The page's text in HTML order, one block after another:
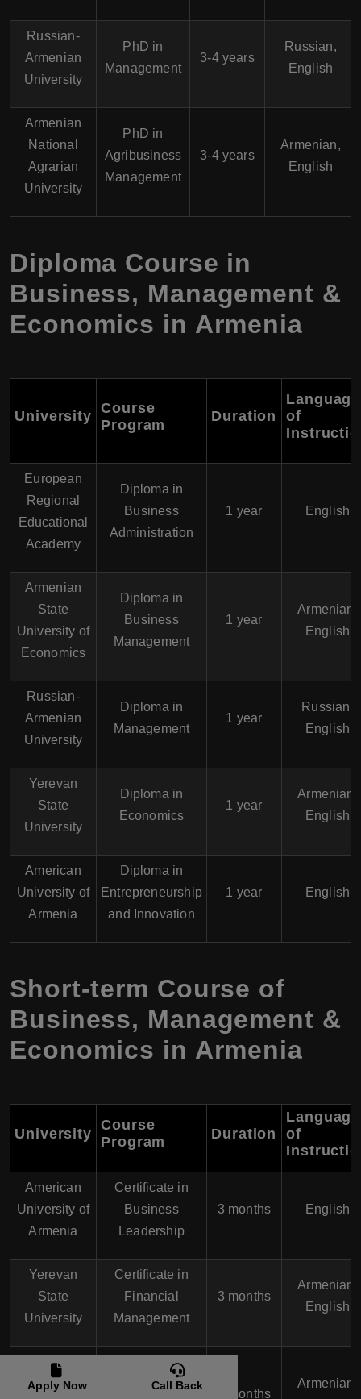
Russian-
Armenian
University
PhD in
Management
3-4 years
Russian,
English
Armenian
National
Agrarian
University
PhD in
Agribusiness
Management
3-4 years
Armenian,
English
Diploma Course in
Business, Management &
Economics in Armenia
University Course
Program
Duration
Language
of
European
Regional
Educational
Academy
Diploma in
Business
Administration
1 year English
Armenian
State
University of
Economics
Diploma in
Business
Management
1 year
Armenian,
English
Russian-
Armenian
University
Diploma in
Management
1 year
Russian,
English
Yerevan
State
University
Diploma in
Economics
1 year
Armenian,
English
American
University of
Armenia
Diploma in
Entrepreneurship
and Innovation
1 year English
Short-term Course of
Business, Management &
Economics in Armenia
University
Course
Program
Duration
Language
of
American
University of
Armenia
Certificate in
Business
Leadership
3 months English
Yerevan
State
University
Certificate in
Financial
Management
3 months
Armenian,
English
Armenian
State
Certificate in
Marketing
3 months
Armenian,
Apply Now Call Back